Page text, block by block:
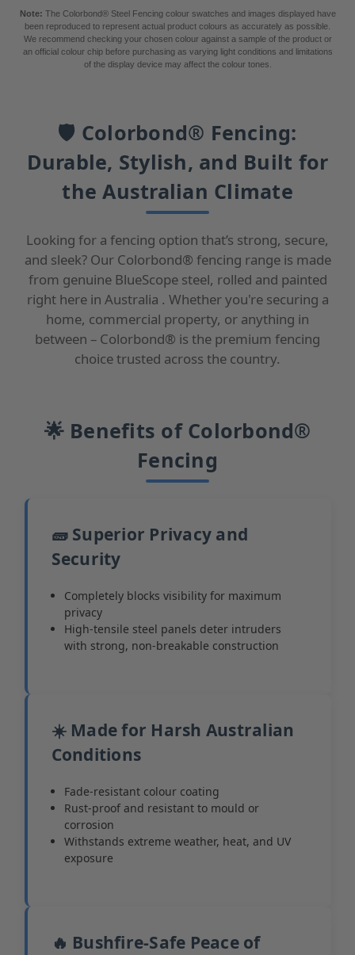
Note: The Colorbond® Steel Fencing colour swatches and images displayed have
been reproduced to represent actual product colours as accurately as possible.
We recommend checking your chosen colour against a sample of the product or
an official colour chip before purchasing as varying light conditions and limitations
of the display device may affect the colour tones.
🛡️ Colorbond® Fencing:
Durable, Stylish, and Built for
the Australian Climate
Looking for a fencing option that’s strong, secure,
and sleek? Our Colorbond® fencing range is made
from genuine BlueScope steel, rolled and painted
right here in Australia . Whether you're securing a
home, commercial property, or anything in
between – Colorbond® is the premium fencing
choice trusted across the country.
🌟 Benefits of Colorbond®
Fencing
🧱 Superior Privacy and
Security
Completely blocks visibility for maximum
privacy
High-tensile steel panels deter intruders
with strong, non-breakable construction
☀️ Made for Harsh Australian
Conditions
Fade-resistant colour coating
Rust-proof and resistant to mould or
corrosion
Withstands extreme weather, heat, and UV
exposure
🔥 Bushfire-Safe Peace of